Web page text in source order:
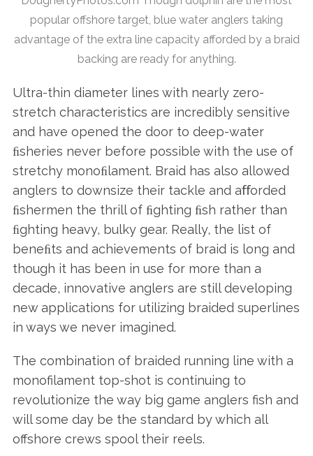
popular offshore target, blue water anglers taking
advantage of the extra line capacity afforded by a braid
backing are ready for anything.
Ultra-thin diameter lines with nearly zero-
stretch characteristics are incredibly sensitive
and have opened the door to deep-water
ﬁsheries never before possible with the use of
stretchy monoﬁlament. Braid has also allowed
anglers to downsize their tackle and aﬀorded
ﬁshermen the thrill of ﬁghting ﬁsh rather than
ﬁghting heavy, bulky gear. Really, the list of
beneﬁts and achievements of braid is long and
though it has been in use for more than a
decade, innovative anglers are still developing
new applications for utilizing braided superlines
in ways we never imagined.
The combination of braided running line with a
monofilament top-shot is continuing to
revolutionize the way big game anglers fish and
will some day be the standard by which all
offshore crews spool their reels.